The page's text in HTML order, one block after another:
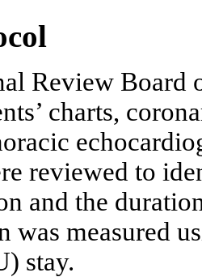
Review Board
charts,
reviewed to
and the
was measured
stay.